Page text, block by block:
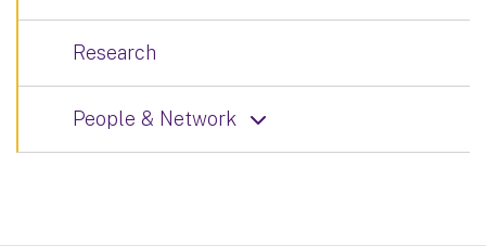
Research
People & Network